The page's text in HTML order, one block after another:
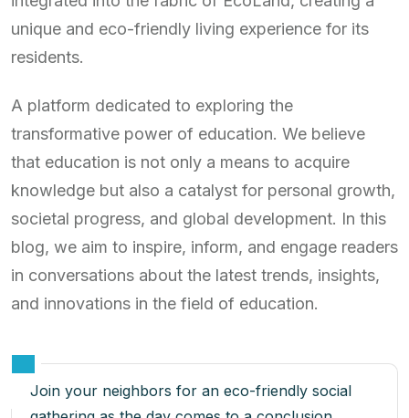
unique and eco-friendly living experience for its
residents.
A platform dedicated to exploring the
transformative power of education. We believe
that education is not only a means to acquire
knowledge but also a catalyst for personal growth,
societal progress, and global development. In this
blog, we aim to inspire, inform, and engage readers
in conversations about the latest trends, insights,
and innovations in the field of education.
Join your neighbors for an eco-friendly social